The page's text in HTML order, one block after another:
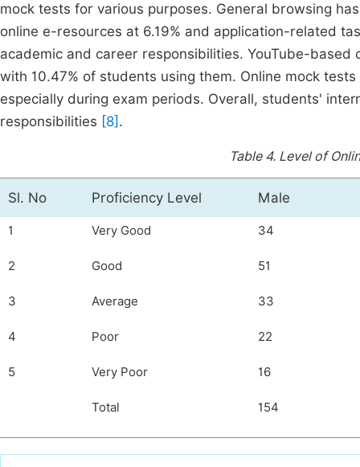
mock tests for various purposes. General browsing
online e-resources at 6.19% and application-related
academic and career responsibilities. YouTube-
with 10.47% of students using them. Online mock
especially during exam periods. Overall, students'
responsibilities [8] .
Table 4. Level of
Sl. No Proficiency Level Male
1 Very Good 34
2 Good 51
3 Average 33
4 Poor 22
5 Very Poor 16
Total 154